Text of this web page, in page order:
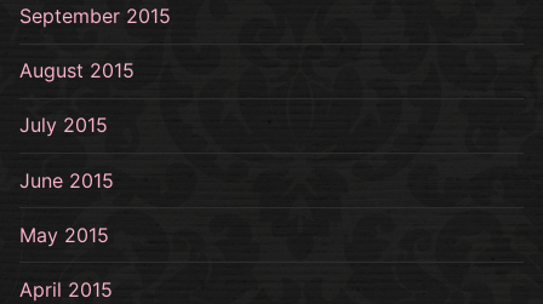
September 2015
August 2015
July 2015
June 2015
May 2015
April 2015